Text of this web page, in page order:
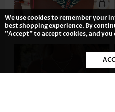
AU$55.08
We use cookies to remember your
best shopping experience. By
"Accept" to accept cookies, and you